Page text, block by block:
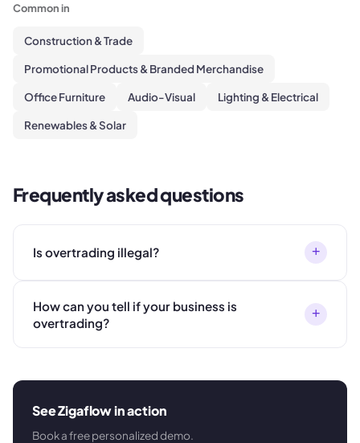
Common in
Construction & Trade
Promotional Products & Branded Merchandise
Office Furniture Audio-Visual Lighting & Electrical
Renewables & Solar
Frequently asked questions
Is overtrading illegal? +
How can you tell if your business is
overtrading?
+
See Zigaflow in action
Book a free personalized demo.